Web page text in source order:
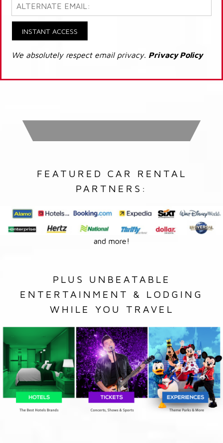
INSTANT ACCESS
We absolutely respect email privacy. Privacy Policy
FEATURED CAR RENTAL
PARTNERS:
and more!
PLUS UNBEATABLE
ENTERTAINMENT & LODGING
WHILE YOU TRAVEL